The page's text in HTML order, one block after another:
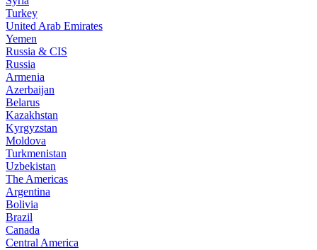
Turkey
United Arab Emirates
Yemen
Russia & CIS
Russia
Armenia
Azerbaijan
Belarus
Kazakhstan
Kyrgyzstan
Moldova
Turkmenistan
Uzbekistan
The Americas
Argentina
Bolivia
Brazil
Canada
Central America